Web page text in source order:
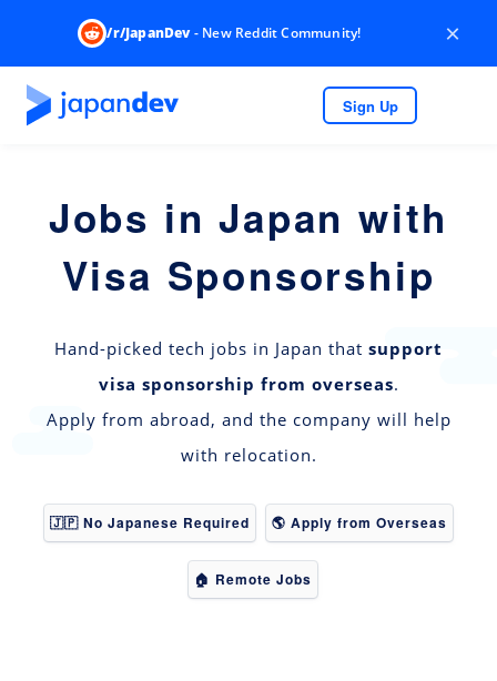
/r/JapanDev- New Reddit Community! ×
Sign Up
Jobs in Japan with
Visa Sponsorship
Hand-picked tech jobs in Japan that support
visa sponsorship from overseas.
Apply from abroad, and the company will help
with relocation.
🇯🇵 No Japanese Required 🌎 Apply from Overseas
🏠 Remote Jobs